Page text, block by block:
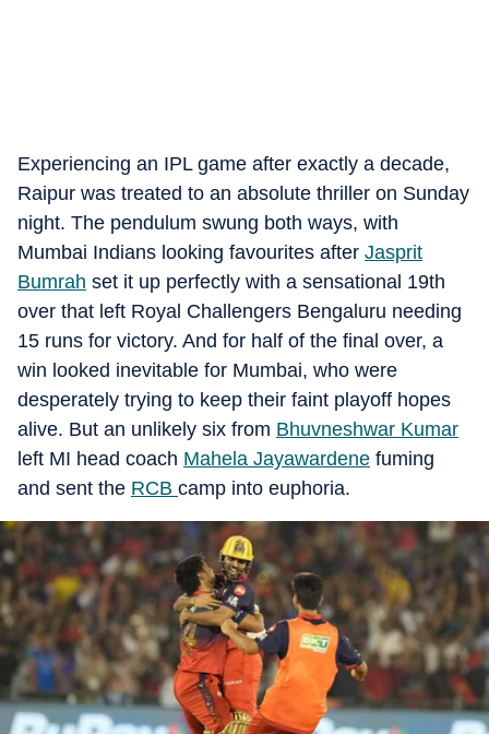
Experiencing an IPL game after exactly a decade,
Raipur was treated to an absolute thriller on Sunday
night. The pendulum swung both ways, with
Mumbai Indians looking favourites after Jasprit
Bumrah set it up perfectly with a sensational 19th
over that left Royal Challengers Bengaluru needing
15 runs for victory. And for half of the final over, a
win looked inevitable for Mumbai, who were
desperately trying to keep their faint playoff hopes
alive. But an unlikely six from Bhuvneshwar Kumar
left MI head coach Mahela Jayawardene fuming
and sent the RCB camp into euphoria.